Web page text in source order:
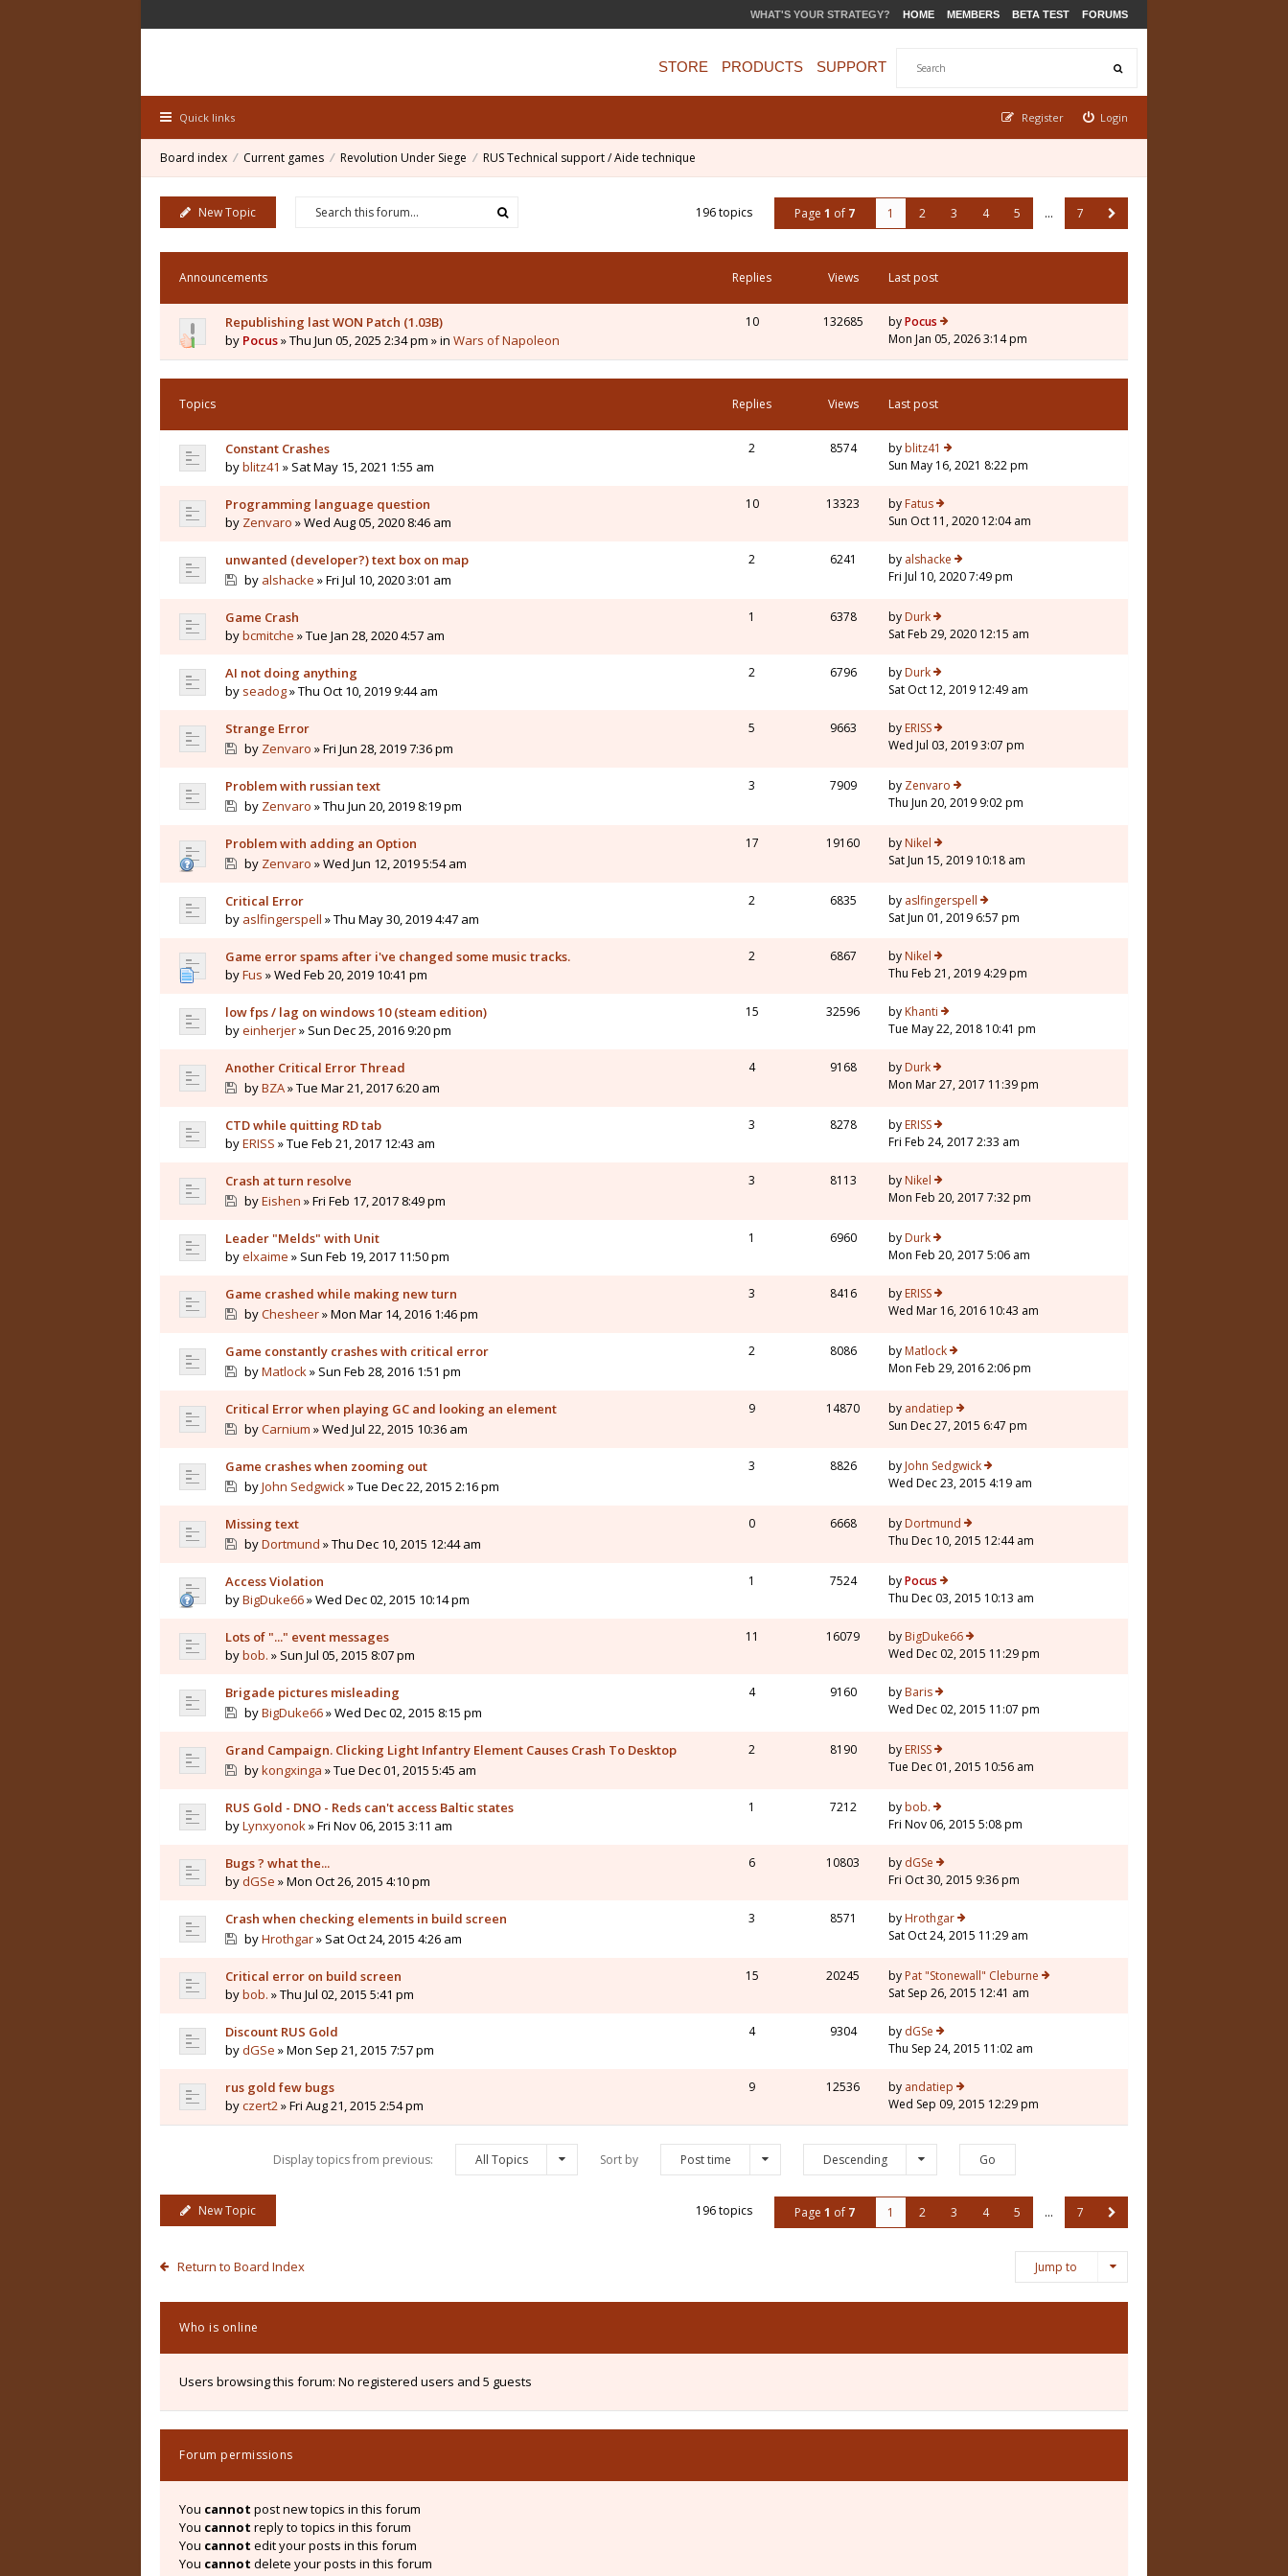
WHAT'S YOUR STRATEGY? HOME MEMBERS BETA TEST FORUMS
STORE PRODUCTS SUPPORT
Quick links Login
Register
Board index Current games Revolution Under Siege RUS Technical support / Aide technique
New Topic 196 topics Page 1 of 7 1 2 3 4 5 … 7
Announcements Replies Views Last post
Republishing last WON Patch (1.03B)
by Pocus» Thu Jun 05, 2025 2:34 pm » in Wars of Napoleon
10 132685 byPocus
Mon Jan 05, 2026 3:14 pm
Topics Replies Views Last post
Constant Crashes
byblitz41 » Sat May 15, 2021 1:55 am
2 8574 by blitz41
Sun May 16, 2021 8:22 pm
Programming language question
by Zenvaro » Wed Aug 05, 2020 8:46 am
10 13323 by Fatus
Sun Oct 11, 2020 12:04 am
unwanted (developer?) text box on map
by alshacke » Fri Jul 10, 2020 3:01 am
2 6241 by alshacke
Fri Jul 10, 2020 7:49 pm
Game Crash
bybcmitche » Tue Jan 28, 2020 4:57 am
1 6378 by Durk
Sat Feb 29, 2020 12:15 am
AI not doing anything
by seadog» Thu Oct 10, 2019 9:44 am
2 6796 by Durk
Sat Oct 12, 2019 12:49 am
Strange Error
by Zenvaro » Fri Jun 28, 2019 7:36 pm
5 9663 by ERISS
Wed Jul 03, 2019 3:07 pm
Problem with russian text
by Zenvaro » Thu Jun 20, 2019 8:19 pm
3 7909 by Zenvaro
Thu Jun 20, 2019 9:02 pm
Problem with adding an Option
by Zenvaro » Wed Jun 12, 2019 5:54 am
17 19160 by Nikel
Sat Jun 15, 2019 10:18 am
Critical Error
by aslfingerspell » Thu May 30, 2019 4:47 am
2 6835 by aslfingerspell
Sat Jun 01, 2019 6:57 pm
Game error spams after i've changed some music tracks.
byFus » Wed Feb 20, 2019 10:41 pm
2 6867 by Nikel
Thu Feb 21, 2019 4:29 pm
low fps / lag on windows 10 (steam edition)
byeinherjer» Sun Dec 25, 2016 9:20 pm
15 32596 by Khanti
Tue May 22, 2018 10:41 pm
Another Critical Error Thread
byBZA» Tue Mar 21, 2017 6:20 am
4 9168 by Durk
Mon Mar 27, 2017 11:39 pm
CTD while quitting RD tab
byERISS » Tue Feb 21, 2017 12:43 am
3 8278 by ERISS
Fri Feb 24, 2017 2:33 am
Crash at turn resolve
byEishen » Fri Feb 17, 2017 8:49 pm
3 8113 by Nikel
Mon Feb 20, 2017 7:32 pm
Leader "Melds" with Unit
byelxaime » Sun Feb 19, 2017 11:50 pm
1 6960 by Durk
Mon Feb 20, 2017 5:06 am
Game crashed while making new turn
byChesheer» Mon Mar 14, 2016 1:46 pm
3 8416 by ERISS
Wed Mar 16, 2016 10:43 am
Game constantly crashes with critical error
byMatlock» Sun Feb 28, 2016 1:51 pm
2 8086 by Matlock
Mon Feb 29, 2016 2:06 pm
Critical Error when playing GC and looking an element
byCarnium » Wed Jul 22, 2015 10:36 am
9 14870 by andatiep
Sun Dec 27, 2015 6:47 pm
Game crashes when zooming out
byJohn Sedgwick» Tue Dec 22, 2015 2:16 pm
3 8826 by John Sedgwick
Wed Dec 23, 2015 4:19 am
Missing text
byDortmund » Thu Dec 10, 2015 12:44 am
0 6668 by Dortmund
Thu Dec 10, 2015 12:44 am
Access Violation
byBigDuke66» Wed Dec 02, 2015 10:14 pm
1 7524 byPocus
Thu Dec 03, 2015 10:13 am
Lots of "..." event messages
bybob. » Sun Jul 05, 2015 8:07 pm
11 16079 by BigDuke66
Wed Dec 02, 2015 11:29 pm
Brigade pictures misleading
byBigDuke66» Wed Dec 02, 2015 8:15 pm
4 9160 by Baris
Wed Dec 02, 2015 11:07 pm
Grand Campaign. Clicking Light Infantry Element Causes Crash To Desktop
bykongxinga » Tue Dec 01, 2015 5:45 am
2 8190 by ERISS
Tue Dec 01, 2015 10:56 am
RUS Gold - DNO - Reds can't access Baltic states
byLynxyonok» Fri Nov 06, 2015 3:11 am
1 7212 by bob.
Fri Nov 06, 2015 5:08 pm
Bugs ? what the...
bydGSe » Mon Oct 26, 2015 4:10 pm
6 10803 by dGSe
Fri Oct 30, 2015 9:36 pm
Crash when checking elements in build screen
byHrothgar» Sat Oct 24, 2015 4:26 am
3 8571 by Hrothgar
Sat Oct 24, 2015 11:29 am
Critical error on build screen
bybob. » Thu Jul 02, 2015 5:41 pm
15 20245 by Pat "Stonewall" Cleburne
Sat Sep 26, 2015 12:41 am
Discount RUS Gold
bydGSe » Mon Sep 21, 2015 7:57 pm
4 9304 by dGSe
Thu Sep 24, 2015 11:02 am
rus gold few bugs
byczert2» Fri Aug 21, 2015 2:54 pm
9 12536 by andatiep
Wed Sep 09, 2015 12:29 pm
Display topics from previous: All Topics Sort by Post time Descending
New Topic 196 topics Page 1 of 7 1 2 3 4 5 … 7
Return to Board Index Jump to
Who is online
Users browsing this forum: No registered users and 5 guests
Forum permissions
You cannot post new topics in this forum
You cannot reply to topics in this forum
You cannot edit your posts in this forum
You cannot delete your posts in this forum